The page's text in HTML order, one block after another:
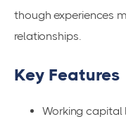
though experiences
relationships.
Key Features
Working capital